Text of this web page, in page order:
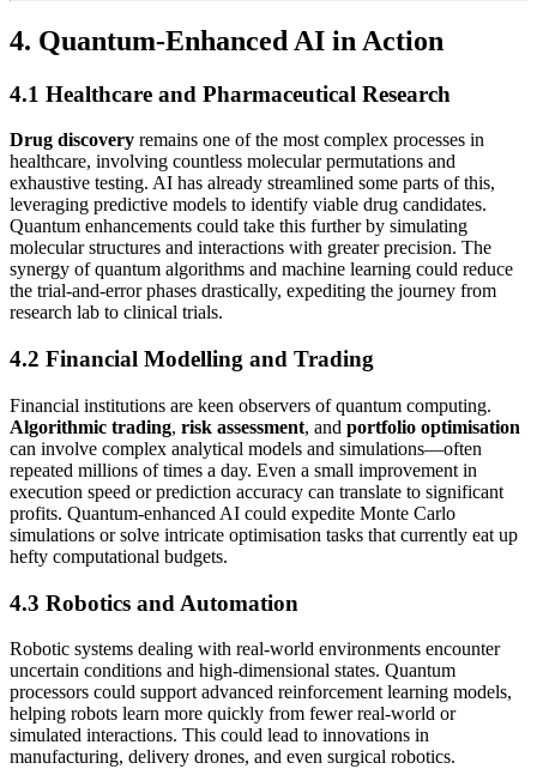
4. Quantum-Enhanced AI in Action
4.1 Healthcare and Pharmaceutical Research
Drug discovery remains one of the most complex processes in
healthcare, involving countless molecular permutations and
exhaustive testing. AI has already streamlined some parts of this,
leveraging predictive models to identify viable drug candidates.
Quantum enhancements could take this further by simulating
molecular structures and interactions with greater precision. The
synergy of quantum algorithms and machine learning could reduce
the trial-and-error phases drastically, expediting the journey from
research lab to clinical trials.
4.2 Financial Modelling and Trading
Financial institutions are keen observers of quantum computing.
Algorithmic trading, risk assessment, and portfolio optimisation
can involve complex analytical models and simulations—often
repeated millions of times a day. Even a small improvement in
execution speed or prediction accuracy can translate to significant
profits. Quantum-enhanced AI could expedite Monte Carlo
simulations or solve intricate optimisation tasks that currently eat up
hefty computational budgets.
4.3 Robotics and Automation
Robotic systems dealing with real-world environments encounter
uncertain conditions and high-dimensional states. Quantum
processors could support advanced reinforcement learning models,
helping robots learn more quickly from fewer real-world or
simulated interactions. This could lead to innovations in
manufacturing, delivery drones, and even surgical robotics.